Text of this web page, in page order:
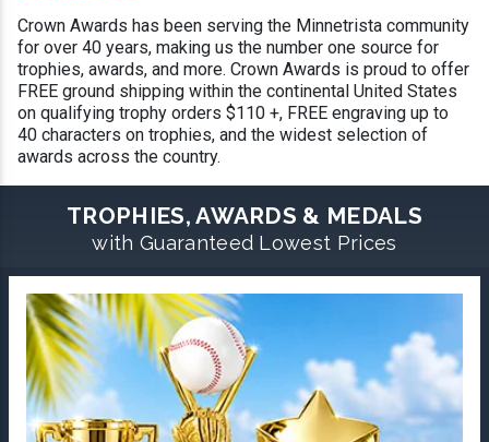
Crown Awards has been serving the Minnetrista community
for over 40 years, making us the number one source for
trophies, awards, and more. Crown Awards is proud to offer
FREE ground shipping within the continental United States
on qualifying trophy orders $110 +, FREE engraving up to
40 characters on trophies, and the widest selection of
awards across the country.
TROPHIES, AWARDS & MEDALS
with Guaranteed Lowest Prices